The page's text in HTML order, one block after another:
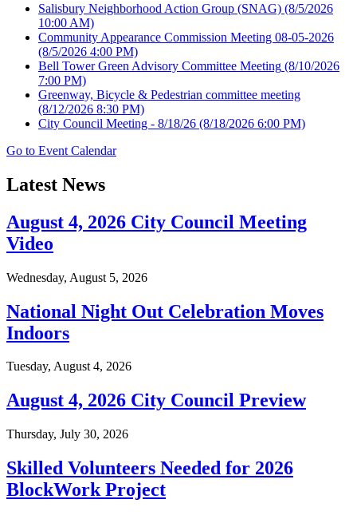
Salisbury Neighborhood Action Group (SNAG) (8/5/2026
10:00 AM)
Community Appearance Commission Meeting 08-05-2026
(8/5/2026 4:00 PM)
Bell Tower Green Advisory Committee Meeting (8/10/2026
7:00 PM)
Greenway, Bicycle & Pedestrian committee meeting
(8/12/2026 8:30 PM)
City Council Meeting - 8/18/26 (8/18/2026 6:00 PM)
Go to Event Calendar
Latest News
August 4, 2026 City Council Meeting
Video
Wednesday, August 5, 2026
National Night Out Celebration Moves
Indoors
Tuesday, August 4, 2026
August 4, 2026 City Council Preview
Thursday, July 30, 2026
Skilled Volunteers Needed for 2026
BlockWork Project